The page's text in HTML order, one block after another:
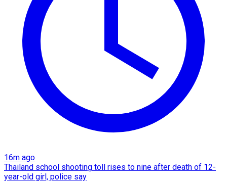
16m ago
Thailand school shooting toll rises to nine after death of 12-
year-old girl, police say